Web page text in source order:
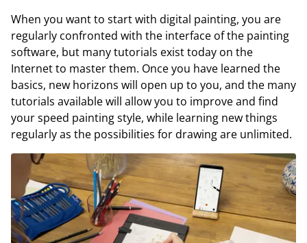
When you want to start with digital painting, you are
regularly confronted with the interface of the painting
software, but many tutorials exist today on the
Internet to master them. Once you have learned the
basics, new horizons will open up to you, and the many
tutorials available will allow you to improve and find
your speed painting style, while learning new things
regularly as the possibilities for drawing are unlimited.